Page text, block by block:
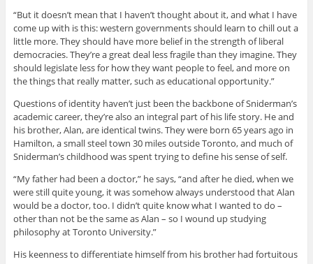
“But it doesn’t mean that I haven’t thought about it, and what I have
come up with is this: western governments should learn to chill out a
little more. They should have more belief in the strength of liberal
democracies. They’re a great deal less fragile than they imagine. They
should legislate less for how they want people to feel, and more on
the things that really matter, such as educational opportunity.”
Questions of identity haven’t just been the backbone of Sniderman’s
academic career, they’re also an integral part of his life story. He and
his brother, Alan, are identical twins. They were born 65 years ago in
Hamilton, a small steel town 30 miles outside Toronto, and much of
Sniderman’s childhood was spent trying to define his sense of self.
“My father had been a doctor,” he says, “and after he died, when we
were still quite young, it was somehow always understood that Alan
would be a doctor, too. I didn’t quite know what I wanted to do –
other than not be the same as Alan – so I wound up studying
philosophy at Toronto University.”
His keenness to differentiate himself from his brother had fortuitous